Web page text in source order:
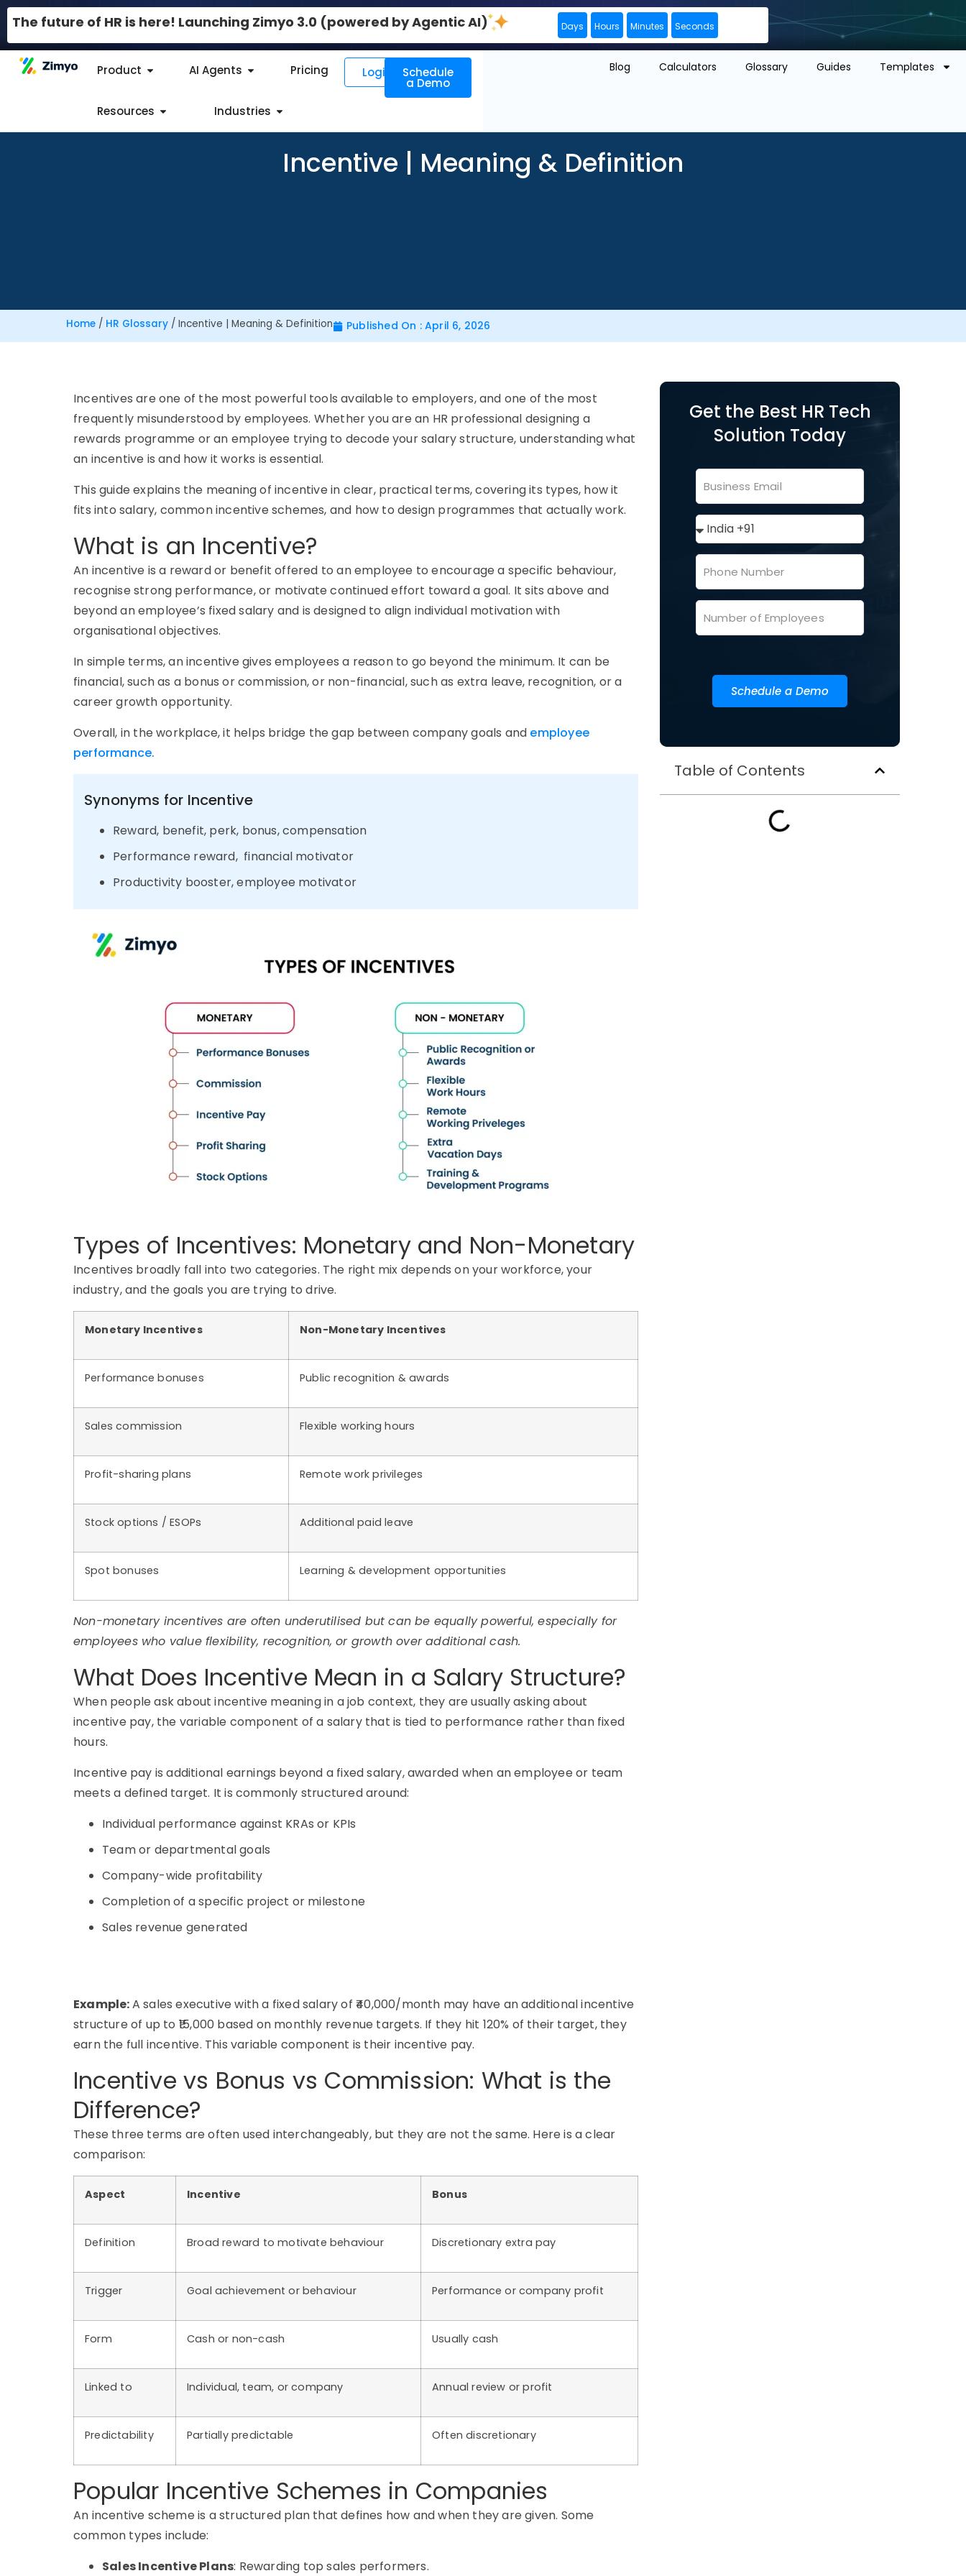
The future of HR is here! Launching Zimyo 3.0 (powered by Agentic AI) Days Hours Minutes Seconds
Product AI Agents Pricing
Resources Industries
Login Schedule
a Demo
Blog Calculators Glossary Guides Templates
Incentive | Meaning & Definition
Home / HR Glossary / Incentive | Meaning & Definition Published On : April 6, 2026
Incentives are one of the most powerful tools available to employers, and one of the most
frequently misunderstood by employees. Whether you are an HR professional designing a
rewards programme or an employee trying to decode your salary structure, understanding what
an incentive is and how it works is essential.
This guide explains the meaning of incentive in clear, practical terms, covering its types, how it
fits into salary, common incentive schemes, and how to design programmes that actually work.
What is an Incentive?
An incentive is a reward or benefit offered to an employee to encourage a specific behaviour,
recognise strong performance, or motivate continued effort toward a goal. It sits above and
beyond an employee’s fixed salary and is designed to align individual motivation with
organisational objectives.
In simple terms, an incentive gives employees a reason to go beyond the minimum. It can be
financial, such as a bonus or commission, or non-financial, such as extra leave, recognition, or a
career growth opportunity.
Overall, in the workplace, it helps bridge the gap between company goals and employee
performance.
Synonyms for Incentive
Reward, benefit, perk, bonus, compensation
Performance reward, financial motivator
Productivity booster, employee motivator
Types of Incentives: Monetary and Non-Monetary
Incentives broadly fall into two categories. The right mix depends on your workforce, your
industry, and the goals you are trying to drive.
Monetary Incentives Non-Monetary Incentives
Performance bonuses Public recognition & awards
Sales commission Flexible working hours
Profit-sharing plans Remote work privileges
Stock options / ESOPs Additional paid leave
Spot bonuses Learning & development opportunities
Non-monetary incentives are often underutilised but can be equally powerful, especially for
employees who value flexibility, recognition, or growth over additional cash.
What Does Incentive Mean in a Salary Structure?
When people ask about incentive meaning in a job context, they are usually asking about
incentive pay, the variable component of a salary that is tied to performance rather than fixed
hours.
Incentive pay is additional earnings beyond a fixed salary, awarded when an employee or team
meets a defined target. It is commonly structured around:
Individual performance against KRAs or KPIs
Team or departmental goals
Company-wide profitability
Completion of a specific project or milestone
Sales revenue generated
Example:A sales executive with a fixed salary of ₹40,000/month may have an additional incentive
structure of up to ₹15,000 based on monthly revenue targets. If they hit 120% of their target, they
earn the full incentive. This variable component is their incentive pay.
Incentive vs Bonus vs Commission: What is the
Difference?
These three terms are often used interchangeably, but they are not the same. Here is a clear
comparison:
Aspect Incentive Bonus
Definition Broad reward to motivate behaviour Discretionary extra pay
Trigger Goal achievement or behaviour Performance or company profit
Form Cash or non-cash Usually cash
Linked to Individual, team, or company Annual review or profit
Predictability Partially predictable Often discretionary
Popular Incentive Schemes in Companies
An incentive scheme is a structured plan that defines how and when they are given. Some
common types include:
Sales Incentive Plans: Rewarding top sales performers.
Get the Best HR Tech
Solution Today
Schedule a Demo
Table of Contents